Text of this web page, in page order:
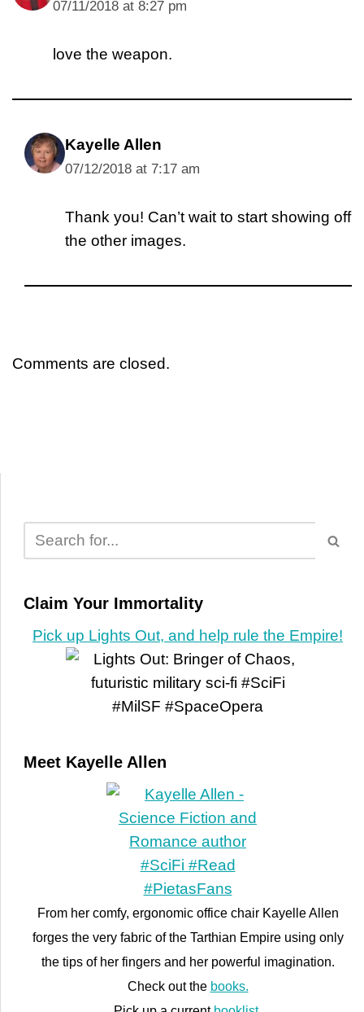
07/11/2018 at 8:27 pm
love the weapon.
Kayelle Allen
07/12/2018 at 7:17 am
Thank you! Can’t wait to start showing off
the other images.
Comments are closed.
Claim Your Immortality
Pick up Lights Out, and help rule the Empire!
Meet Kayelle Allen
From her comfy, ergonomic office chair Kayelle Allen
forges the very fabric of the Tarthian Empire using only
the tips of her fingers and her powerful imagination.
Check out the books.